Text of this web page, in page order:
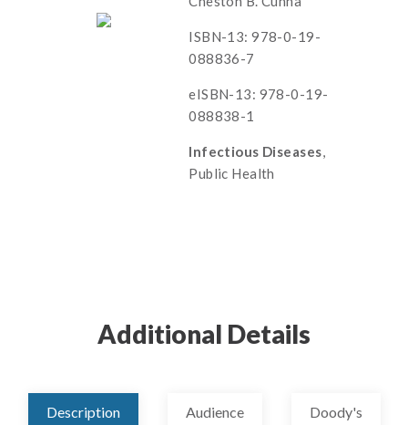
ISBN-13: 978-0-19-
088836-7
eISBN-13: 978-0-19-
088838-1
Infectious Diseases,
Public Health
Additional Details
Description Audience
Doody's